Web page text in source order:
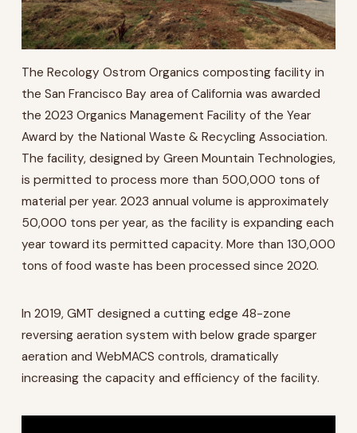
The Recology Ostrom Organics composting facility in
the San Francisco Bay area of California was awarded
the 2023 Organics Management Facility of the Year
Award by the National Waste & Recycling Association.
The facility, designed by Green Mountain Technologies,
is permitted to process more than 500,000 tons of
material per year. 2023 annual volume is approximately
50,000 tons per year, as the facility is expanding each
year toward its permitted capacity. More than 130,000
tons of food waste has been processed since 2020.
In 2019, GMT designed a cutting edge 48-zone
reversing aeration system with below grade sparger
aeration and WebMACS controls, dramatically
increasing the capacity and efficiency of the facility.